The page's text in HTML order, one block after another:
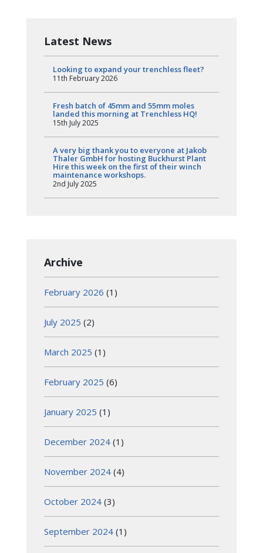
Latest News
Looking to expand your trenchless fleet?
11th February 2026
Fresh batch of 45mm and 55mm moles
landed this morning at Trenchless HQ!
15th July 2025
A very big thank you to everyone at Jakob
Thaler GmbH for hosting Buckhurst Plant
Hire this week on the first of their winch
maintenance workshops.
2nd July 2025
Archive
February 2026 (1)
July 2025 (2)
March 2025 (1)
February 2025 (6)
January 2025 (1)
December 2024 (1)
November 2024 (4)
October 2024 (3)
September 2024 (1)